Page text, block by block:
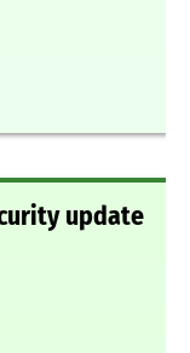
update